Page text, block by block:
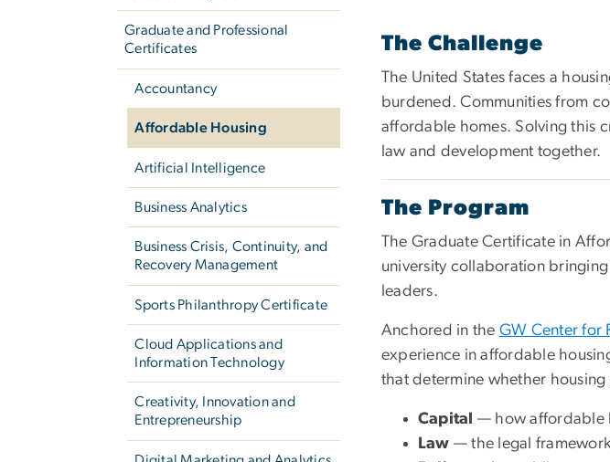
Graduate and Professional
Certificates
Accountancy
Affordable Housing
Artificial Intelligence
Business Analytics
Business Crisis, Continuity, and
Recovery Management
Sports Philanthropy Certificate
Cloud Applications and
Information Technology
Creativity, Innovation and
Entrepreneurship
The Challenge
The United States faces a
burdened. Communities from
affordable homes. Solving this
law and development together.
The Program
The Graduate Certificate in
university collaboration
leaders.
Anchored in the GW Center for
experience in affordable
that determine whether housing
Capital
— how affordable
Law — the legal